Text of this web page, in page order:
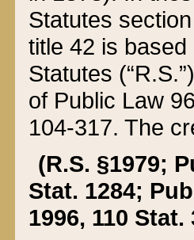
Statutes
title 42 is
Statutes
of Public Law
104-317. The
(R.S. §1979;
Stat. 1284;
1996, 110 Stat.